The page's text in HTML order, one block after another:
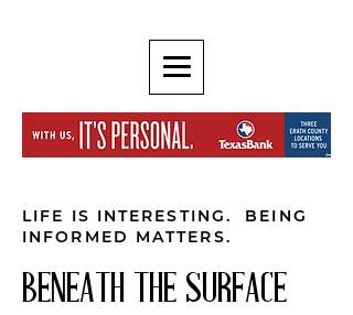
LIFE IS INTERESTING. BEING
INFORMED MATTERS.
BENEATH THE SURFACE